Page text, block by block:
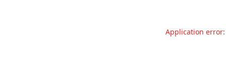
Application